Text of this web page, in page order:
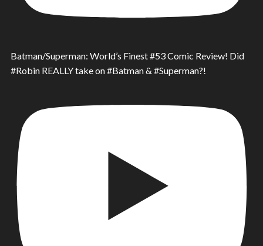
Batman/Superman: World’s Finest #53 Comic Review! Did
#Robin REALLY take on #Batman & #Superman?!